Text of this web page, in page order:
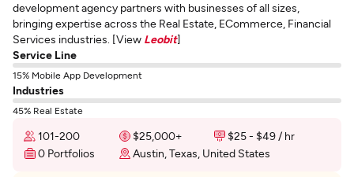
development agency partners with businesses of all sizes,
bringing expertise across the Real Estate, ECommerce, Financial
Services industries. [View Leobit]
Service Line
15% Mobile App Development
Industries
45% Real Estate
101-200 $25,000+
$25 - $49 / hr
0 Portfolios
Austin, Texas, United States